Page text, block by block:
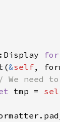
for
&self,
We need
tmp =